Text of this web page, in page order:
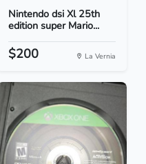
Nintendo dsi Xl 25th
edition super Mario...
$200 La Vernia